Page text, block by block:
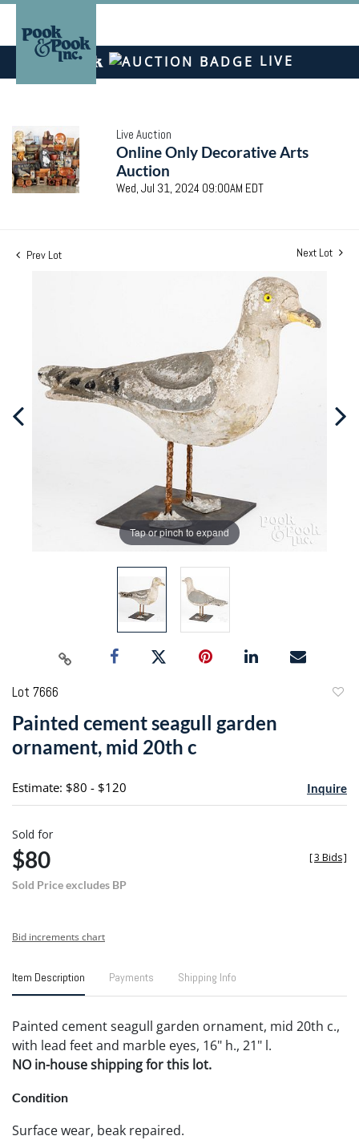
LIVE
Live Auction
Online Only Decorative Arts
Auction
Wed, Jul 31, 2024 09:00AM EDT
Prev Lot Next Lot
Tap or pinch to expand
Lot 7666
Painted cement seagull garden
ornament, mid 20th c
Estimate: $80 - $120 Inquire
Sold for
$80
Sold Price excludes BP
[3 Bids]
Bid increments chart
Item Description Payments Shipping Info
Painted cement seagull garden ornament, mid 20th c.,
with lead feet and marble eyes, 16" h., 21" l.
NO in-house shipping for this lot.
Condition
Surface wear, beak repaired.